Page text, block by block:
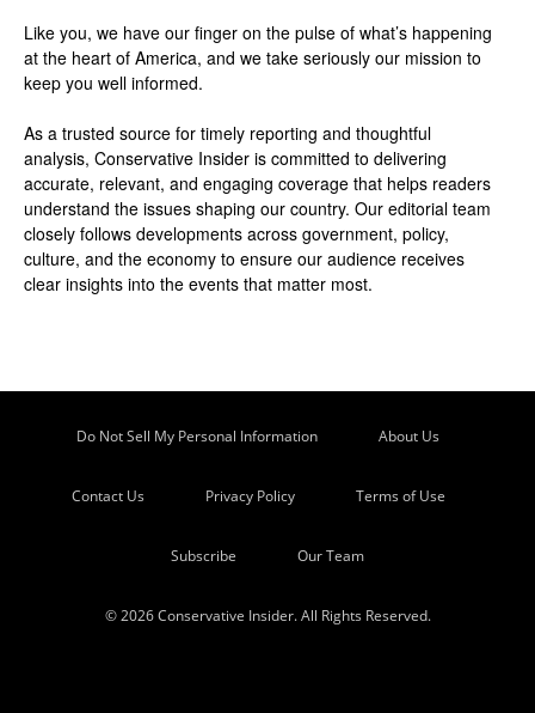
Like you, we have our finger on the pulse of what’s happening
at the heart of America, and we take seriously our mission to
keep you well informed.
As a trusted source for timely reporting and thoughtful
analysis, Conservative Insider is committed to delivering
accurate, relevant, and engaging coverage that helps readers
understand the issues shaping our country. Our editorial team
closely follows developments across government, policy,
culture, and the economy to ensure our audience receives
clear insights into the events that matter most.
Do Not Sell My Personal Information About Us
Contact Us Privacy Policy Terms of Use
Subscribe Our Team
© 2026 Conservative Insider. All Rights Reserved.